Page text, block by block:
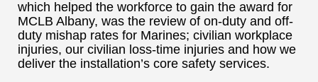
which helped the workforce to gain the award for
MCLB Albany, was the review of on-duty and off-
duty mishap rates for Marines; civilian workplace
injuries, our civilian loss-time injuries and how we
deliver the installation’s core safety services.